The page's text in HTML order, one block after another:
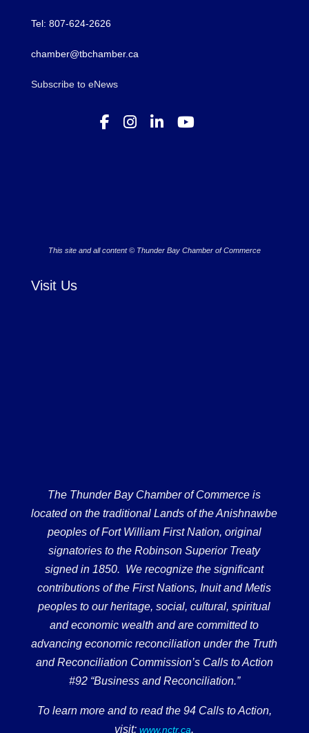
Tel: 807-624-2626
chamber@tbchamber.ca
Subscribe to eNews
This site and all content © Thunder Bay Chamber of Commerce
Visit Us
The Thunder Bay Chamber of Commerce is
located on the traditional Lands of the Anishnawbe
peoples of Fort William First Nation, original
signatories to the Robinson Superior Treaty
signed in 1850. We recognize the significant
contributions of the First Nations, Inuit and Metis
peoples to our heritage, social, cultural, spiritual
and economic wealth and are committed to
advancing economic reconciliation under the Truth
and Reconciliation Commission’s Calls to Action
#92 “Business and Reconciliation.”
To learn more and to read the 94 Calls to Action,
visit: www.nctr.ca.